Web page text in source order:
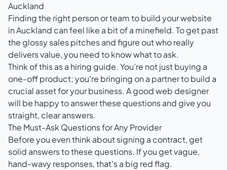
Auckland
Finding the right person or team to build your website
in Auckland can feel like a bit of a minefield. To get past
the glossy sales pitches and figure out who really
delivers value, you need to know what to ask.
Think of this as a hiring guide. You’re not just buying a
one-off product; you're bringing on a partner to build a
crucial asset for your business. A good web designer
will be happy to answer these questions and give you
straight, clear answers.
The Must-Ask Questions for Any Provider
Before you even think about signing a contract, get
solid answers to these questions. If you get vague,
hand-wavy responses, that’s a big red flag.